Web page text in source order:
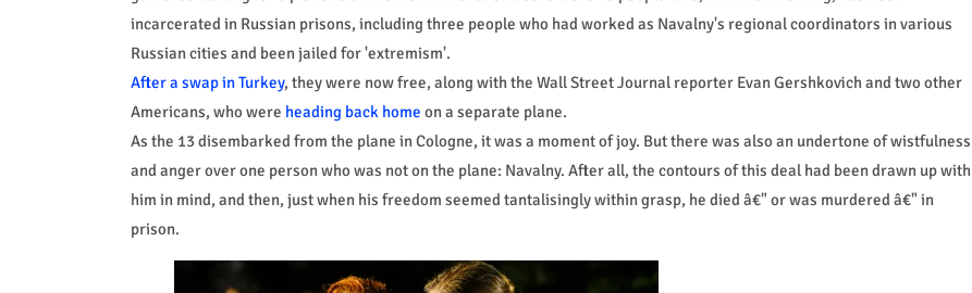
incarcerated in Russian prisons, including three people who had worked as Navalny's regional coordinators in various
Russian cities and been jailed for 'extremism'.
After a swap in Turkey, they were now free, along with the Wall Street Journal reporter Evan Gershkovich and two other
Americans, who were heading back home on a separate plane.
As the 13 disembarked from the plane in Cologne, it was a moment of joy. But there was also an undertone of wistfulness
and anger over one person who was not on the plane: Navalny. After all, the contours of this deal had been drawn up with
him in mind, and then, just when his freedom seemed tantalisingly within grasp, he died â€" or was murdered â€" in
prison.